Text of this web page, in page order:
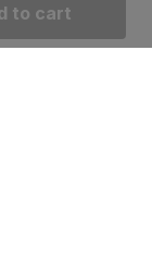
to cart